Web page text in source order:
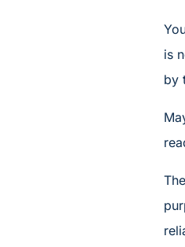
is
by